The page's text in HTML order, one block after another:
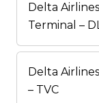
Delta
Terminal –
Delta
– TVC